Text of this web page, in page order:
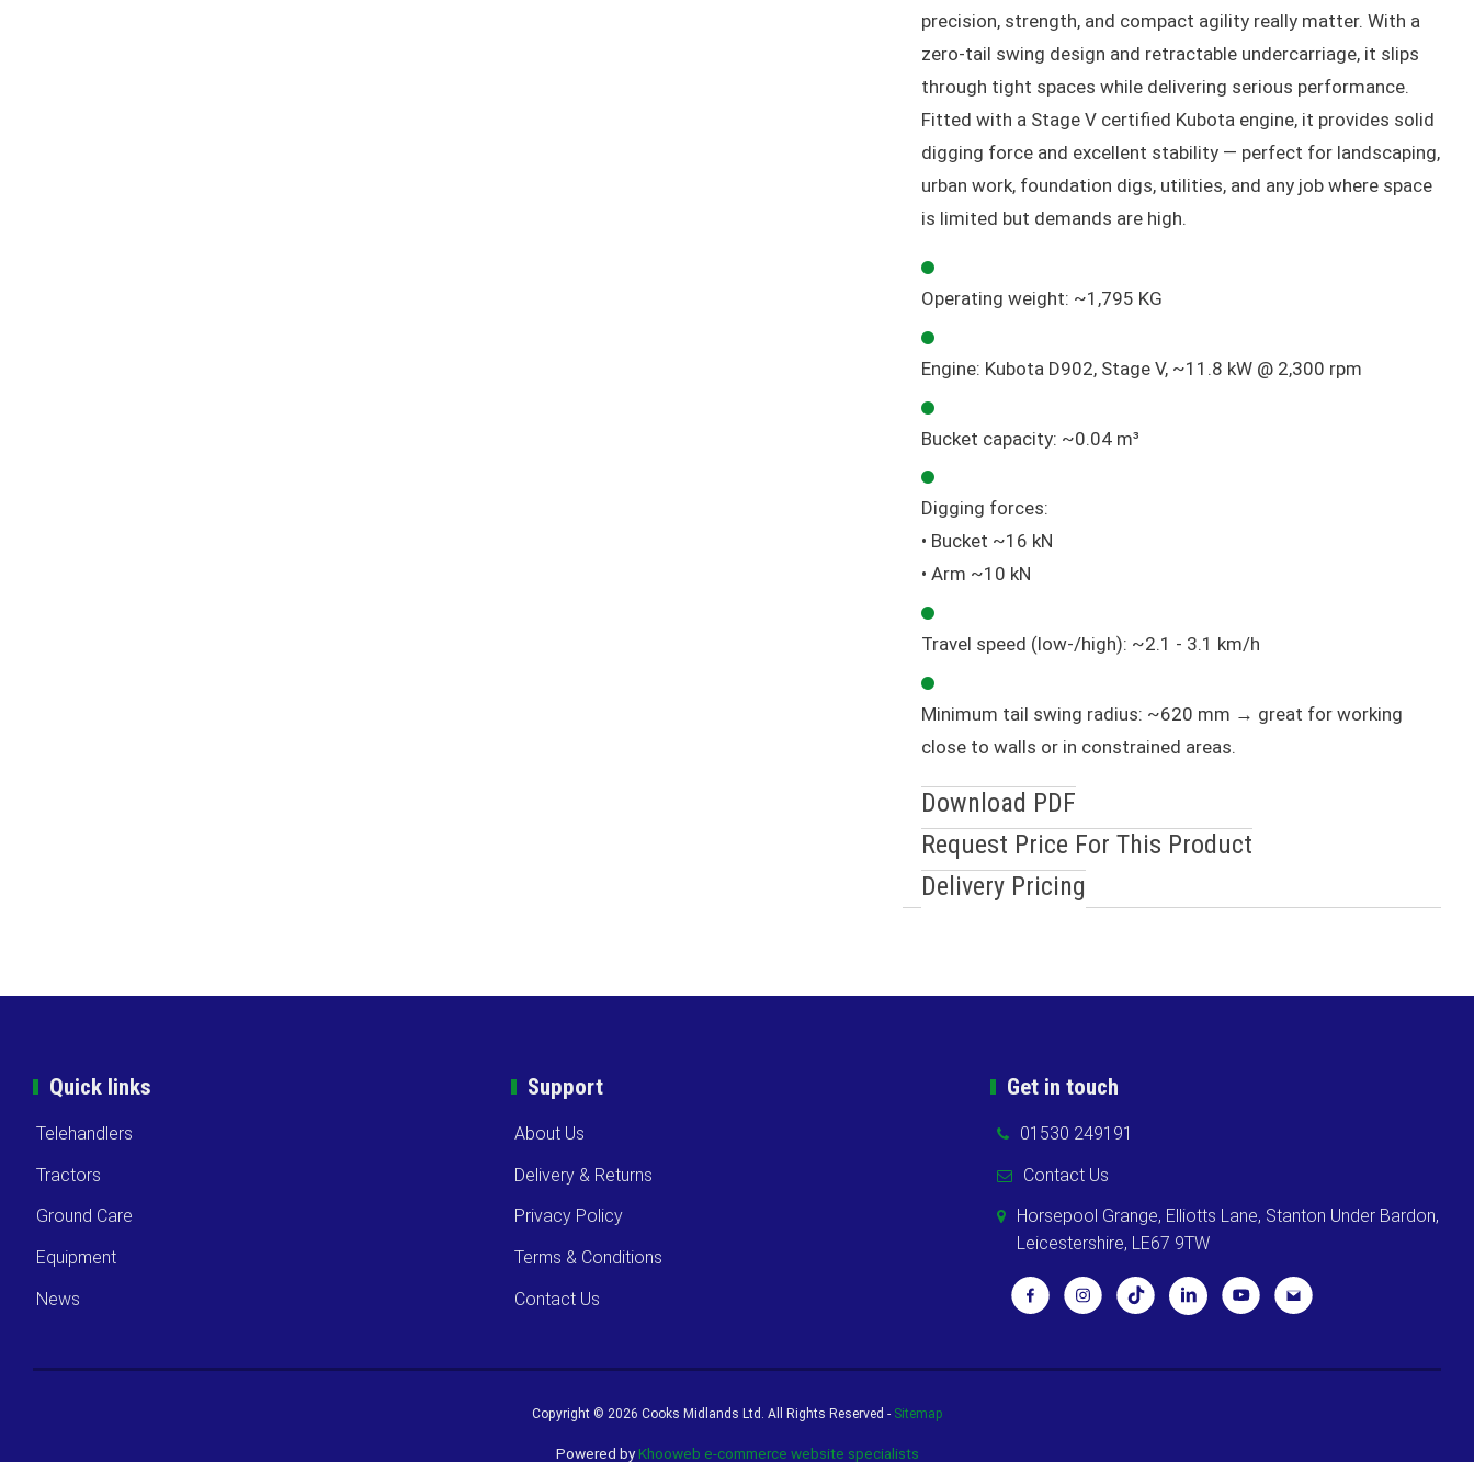
precision, strength, and compact agility really matter. With a
zero-tail swing design and retractable undercarriage, it slips
through tight spaces while delivering serious performance.
Fitted with a Stage V certified Kubota engine, it provides solid
digging force and excellent stability — perfect for landscaping,
urban work, foundation digs, utilities, and any job where space
is limited but demands are high.
Operating weight: ~1,795 KG
Engine: Kubota D902, Stage V, ~11.8 kW @ 2,300 rpm
Bucket capacity: ~0.04 m³
Digging forces:
• Bucket ~16 kN
• Arm ~10 kN
Travel speed (low-/high): ~2.1 - 3.1 km/h
Minimum tail swing radius: ~620 mm → great for working
close to walls or in constrained areas.
Download PDF
Request Price For This Product
Delivery Pricing
Quick links
Telehandlers
Tractors
Ground Care
Equipment
News
Support
About Us
Delivery & Returns
Privacy Policy
Terms & Conditions
Contact Us
Get in touch
01530 249191
Contact Us
Horsepool Grange, Elliotts Lane, Stanton Under Bardon,
Leicestershire, LE67 9TW
Copyright © 2026 Cooks Midlands Ltd. All Rights Reserved - Sitemap
Powered byKhooweb e-commerce website specialists